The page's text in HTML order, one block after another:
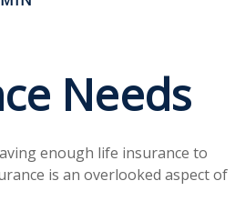
Needs
enough life insurance to
is an overlooked aspect of